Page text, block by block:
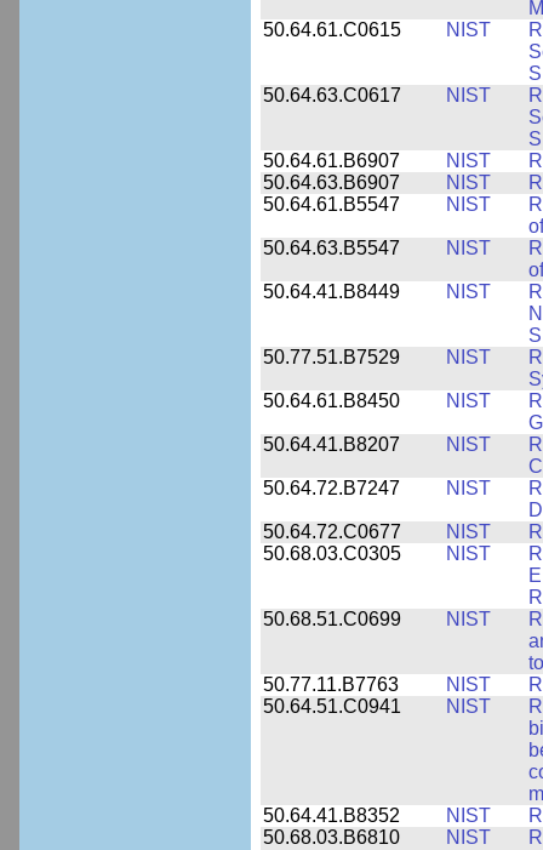
50.64.61.C0615
NIST
50.64.63.C0617
NIST
50.64.61.B6907
NIST
50.64.63.B6907
NIST
50.64.61.B5547
NIST
50.64.63.B5547
NIST
50.64.41.B8449
NIST
50.77.51.B7529
NIST
50.64.61.B8450
NIST
50.64.41.B8207
NIST
50.64.72.B7247
NIST
50.64.72.C0677
NIST
50.68.03.C0305
NIST
50.68.51.C0699
NIST
50.77.11.B7763
NIST
50.64.51.C0941
NIST
50.64.41.B8352
NIST
50.68.03.B6810
NIST